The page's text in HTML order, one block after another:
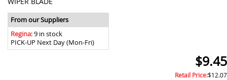
From our Suppliers
Regina: 9 in stock
PICK-UP Next Day (Mon-Fri)
$9.45
Retail Price:$12.07